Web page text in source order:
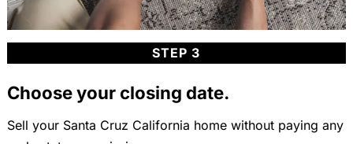
STEP 3
Choose your closing date.
Sell your Santa Cruz California home without paying any